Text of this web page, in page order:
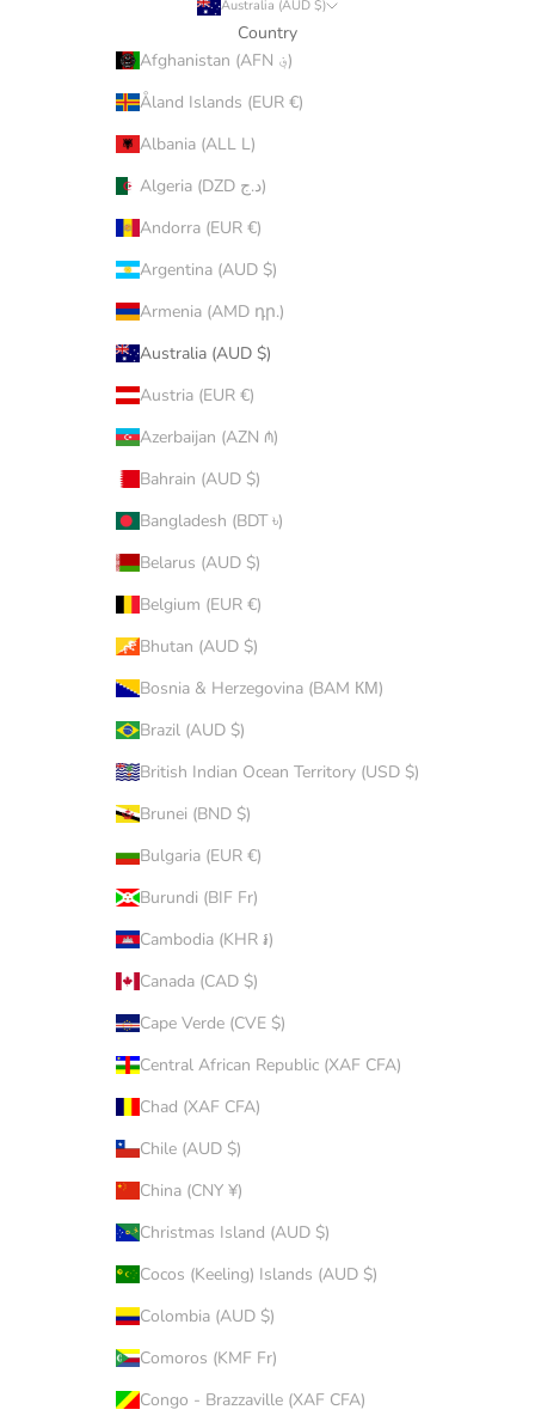
Australia (AUD $)
Country
Afghanistan (AFN ؋)
Åland Islands (EUR €)
Albania (ALL L)
Algeria (DZD د.ج)
Andorra (EUR €)
Argentina (AUD $)
Armenia (AMD դր.)
Australia (AUD $)
Austria (EUR €)
Azerbaijan (AZN ₼)
Bahrain (AUD $)
Bangladesh (BDT ৳)
Belarus (AUD $)
Belgium (EUR €)
Bhutan (AUD $)
Bosnia & Herzegovina (BAM КМ)
Brazil (AUD $)
British Indian Ocean Territory (USD $)
Brunei (BND $)
Bulgaria (EUR €)
Burundi (BIF Fr)
Cambodia (KHR ៛)
Canada (CAD $)
Cape Verde (CVE $)
Central African Republic (XAF CFA)
Chad (XAF CFA)
Chile (AUD $)
China (CNY ¥)
Christmas Island (AUD $)
Cocos (Keeling) Islands (AUD $)
Colombia (AUD $)
Comoros (KMF Fr)
Congo - Brazzaville (XAF CFA)